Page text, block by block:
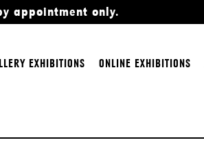
appointment only.
EXHIBITIONS ONLINE EXHIBITIONS